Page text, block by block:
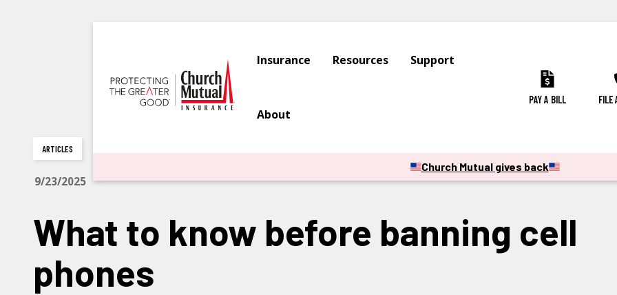
Insurance Resources Support
About
PAY A BILL FILE
Church Mutual gives back
ARTICLES
9/23/2025
What to know before banning cell
phones